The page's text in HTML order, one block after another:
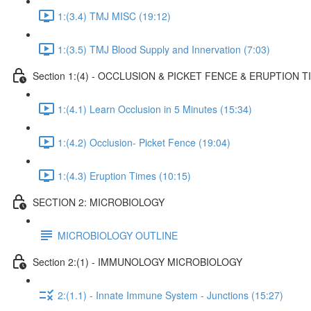
1:(3.4) TMJ MISC (19:12)
1:(3.5) TMJ Blood Supply and Innervation (7:03)
Section 1:(4) - OCCLUSION & PICKET FENCE & ERUPTION
1:(4.1) Learn Occlusion in 5 Minutes (15:34)
1:(4.2) Occlusion- Picket Fence (19:04)
1:(4.3) Eruption Times (10:15)
SECTION 2: MICROBIOLOGY
MICROBIOLOGY OUTLINE
Section 2:(1) - IMMUNOLOGY MICROBIOLOGY
2:(1.1) - Innate Immune System - Junctions (15:27)